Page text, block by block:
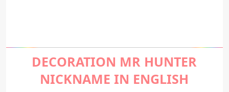
DECORATION MR HUNTER
NICKNAME IN ENGLISH